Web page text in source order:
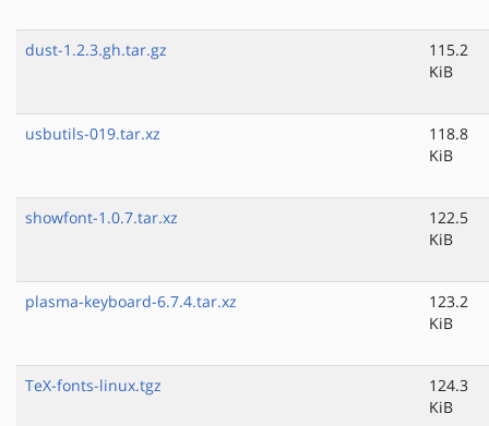
dust-1.2.3.gh.tar.gz
115.2
KiB
usbutils-019.tar.xz
118.8
KiB
showfont-1.0.7.tar.xz
122.5
KiB
plasma-keyboard-6.7.4.tar.xz
123.2
KiB
TeX-fonts-linux.tgz
124.3
KiB